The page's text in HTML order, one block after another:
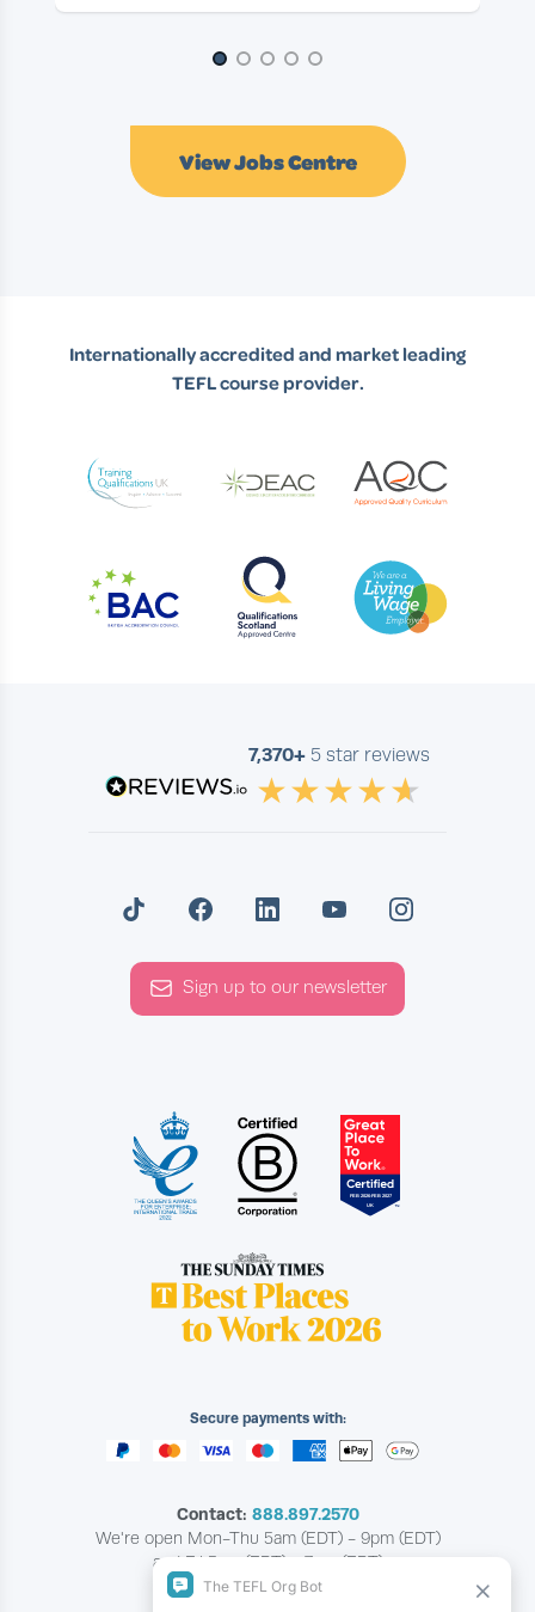
View Jobs Centre
Internationally accredited and market leading
TEFL course provider.
Secure payments with:
Contact: 888.897.2570
We're open Mon-Thu 5am (EDT) - 9pm (EDT)
and Fri 5am (EDT) - 7pm (EDT)
7,370+ 5 star reviews
Sign up to our newsletter